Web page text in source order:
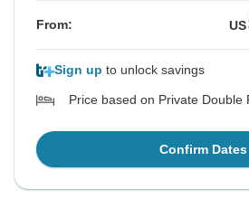
From: US
Sign up to unlock savings
Price based on Private Double
Confirm Dates